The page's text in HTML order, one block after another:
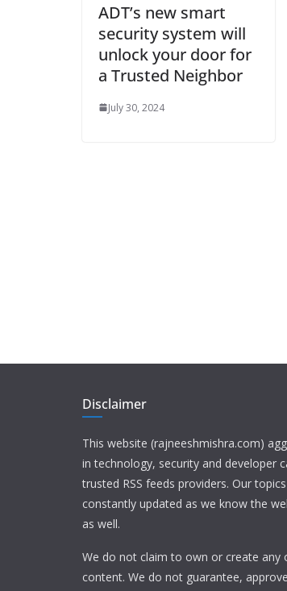
ADT’s new smart
security system will
unlock your door for
a Trusted Neighbor
July 30, 2024
Disclaimer
This website (rajneeshmishra.com)
in technology, security and developer
trusted RSS feeds providers. Our
constantly updated as we know the
as well.
We do not claim to own or create any
content. We do not guarantee,